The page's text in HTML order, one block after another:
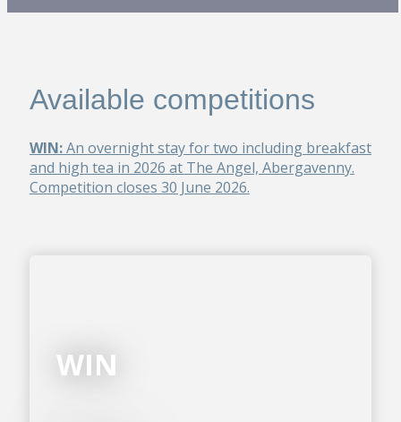
Available competitions
WIN:An overnight stay for two including breakfast
and high tea in 2026 at The Angel, Abergavenny.
Competition closes 30 June 2026.
WIN